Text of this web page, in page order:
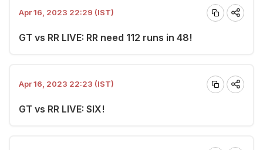
Apr 16, 2023 22:29 (IST)
GT vs RR LIVE: RR need 112 runs in 48!
Apr 16, 2023 22:23 (IST)
GT vs RR LIVE: SIX!